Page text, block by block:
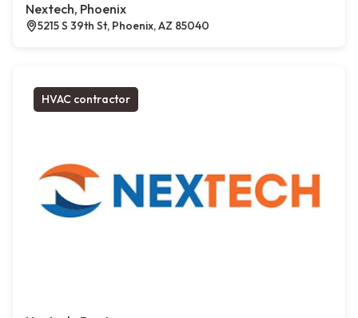
Nextech, Phoenix
5215 S 39th St, Phoenix, AZ 85040
HVAC contractor